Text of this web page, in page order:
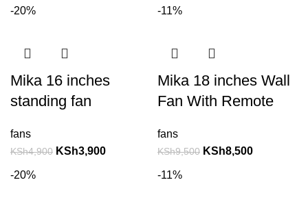
-20%
Mika 16 inches
standing fan
fans
KSh4,900 KSh3,900
-11%
Mika 18 inches Wall
Fan With Remote
fans
KSh9,500 KSh8,500
-20% -11%